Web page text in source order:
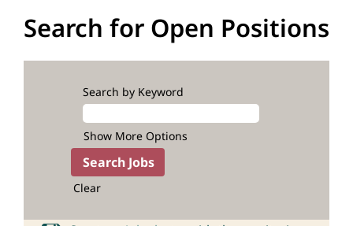
Search for Open Positions
Search by Keyword
Show More Options
Clear